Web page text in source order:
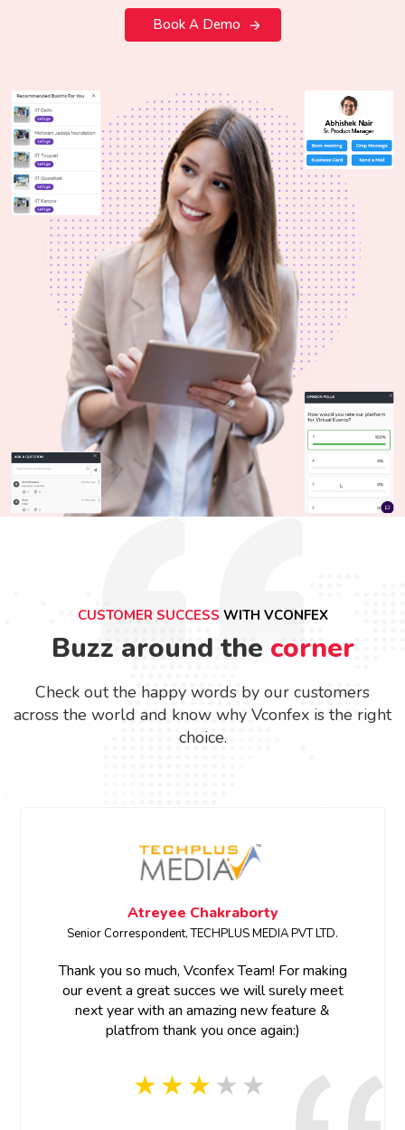
Book A Demo
CUSTOMER SUCCESS WITH VCONFEX
Buzz around the corner
Check out the happy words by our customers
across the world and know why Vconfex is the right
choice.
Atreyee Chakraborty
Senior Correspondent, TECHPLUS MEDIA PVT LTD.
Thank you so much, Vconfex Team! For making
our event a great succes we will surely meet
next year with an amazing new feature &
platfrom thank you once again:)